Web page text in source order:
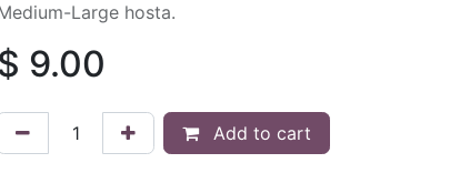
Large hosta.
9.00
Add to cart